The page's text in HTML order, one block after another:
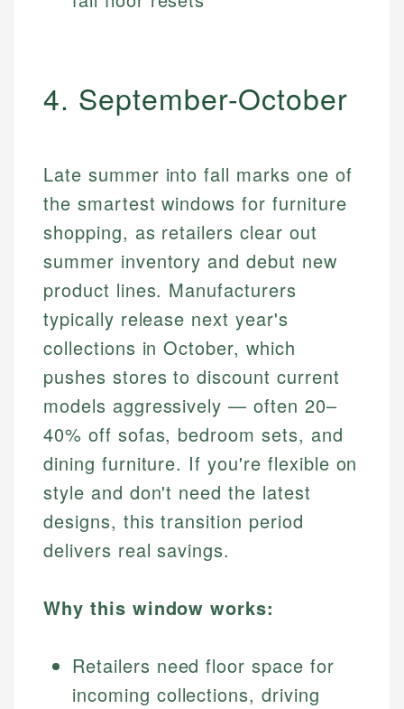
4. September-October
Late summer into fall marks one of
the smartest windows for furniture
shopping, as retailers clear out
summer inventory and debut new
product lines. Manufacturers
typically release next year's
collections in October, which
pushes stores to discount current
models aggressively — often 20–
40% off sofas, bedroom sets, and
dining furniture. If you're flexible on
style and don't need the latest
designs, this transition period
delivers real savings.
Why this window works:
Retailers need floor space for
incoming collections, driving